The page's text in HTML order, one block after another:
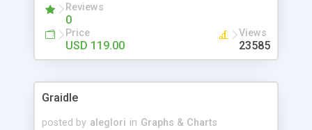
System, Agent & Company management, Multi-
Language support, Featured Property, PDF, Print,
Send to Friend, Unlimited number of photos and
much more.
Reviews
0
Price
USD 119.00
Views
23585
Graidle
posted by aleglori in Graphs & Charts